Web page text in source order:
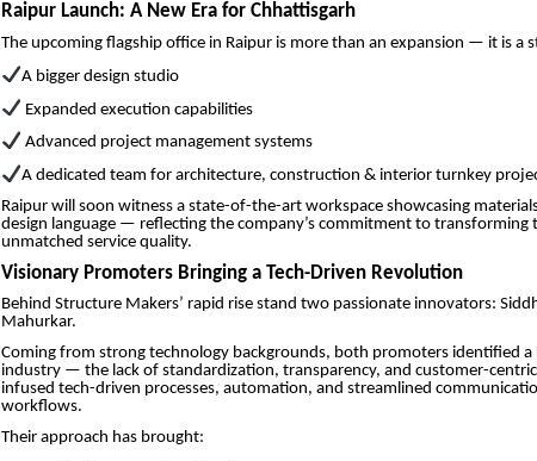
Raipur Launch: A New Era for Chhattisgarh
The upcoming flagship office in Raipur is more than an expansion — it is a
A bigger design studio
Expanded execution capabilities
Advanced project management systems
A dedicated team for architecture, construction & interior turnkey
Raipur will soon witness a state-of-the-art workspace showcasing
design language — reflecting the company’s commitment to transforming
unmatched service quality.
Visionary Promoters Bringing a Tech-Driven Revolution
Behind Structure Makers’ rapid rise stand two passionate innovators:
Mahurkar.
Coming from strong technology backgrounds, both promoters identified
industry — the lack of standardization, transparency, and customer-
infused tech-driven processes, automation, and streamlined
workflows.
Their approach has brought: